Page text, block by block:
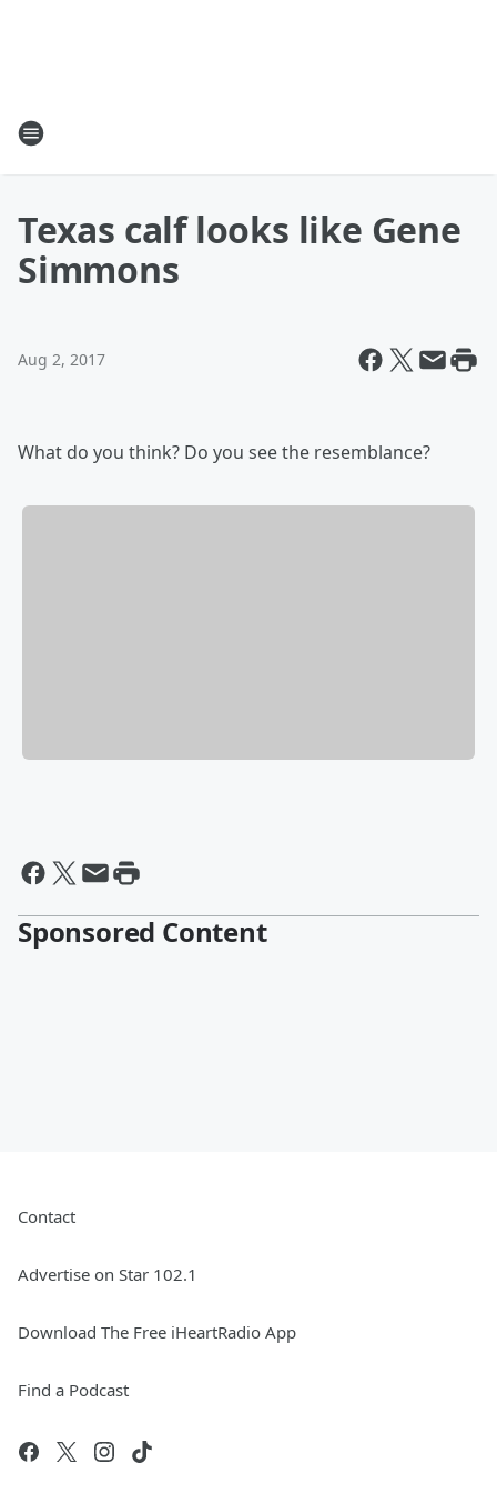
Texas calf looks like Gene
Simmons
Aug 2, 2017
What do you think? Do you see the resemblance?
Sponsored Content
Contact
Advertise on Star 102.1
Download The Free iHeartRadio App
Find a Podcast